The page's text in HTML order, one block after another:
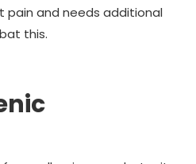
and needs additional
this.